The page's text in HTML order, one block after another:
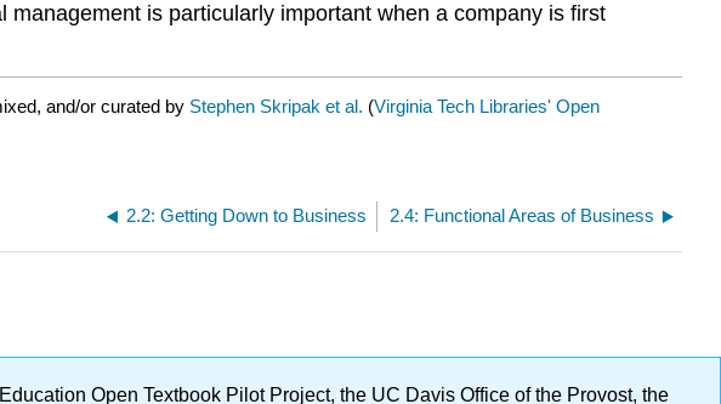
is particularly important when a company is first
and/or curated by Stephen Skripak et al. (Virginia Tech Libraries' Open
2.2: Getting Down to Business 2.4: Functional Areas of Business
Open Textbook Pilot Project, the UC Davis Office of the Provost, the